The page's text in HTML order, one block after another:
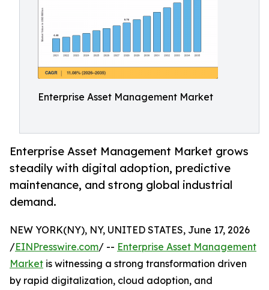
Enterprise Asset Management Market
Enterprise Asset Management Market grows
steadily with digital adoption, predictive
maintenance, and strong global industrial
demand.
NEW YORK(NY), NY, UNITED STATES, June 17, 2026
/EINPresswire.com/ -- Enterprise Asset Management
Market is witnessing a strong transformation driven
by rapid digitalization, cloud adoption, and